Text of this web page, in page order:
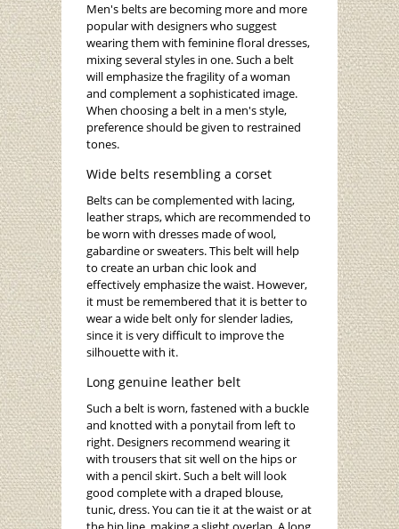
Men's belts are becoming more and more
popular with designers who suggest
wearing them with feminine floral dresses,
mixing several styles in one. Such a belt
will emphasize the fragility of a woman
and complement a sophisticated image.
When choosing a belt in a men's style,
preference should be given to restrained
tones.
Wide belts resembling a corset
Belts can be complemented with lacing,
leather straps, which are recommended to
be worn with dresses made of wool,
gabardine or sweaters. This belt will help
to create an urban chic look and
effectively emphasize the waist. However,
it must be remembered that it is better to
wear a wide belt only for slender ladies,
since it is very difficult to improve the
silhouette with it.
Long genuine leather belt
Such a belt is worn, fastened with a buckle
and knotted with a ponytail from left to
right. Designers recommend wearing it
with trousers that sit well on the hips or
with a pencil skirt. Such a belt will look
good complete with a draped blouse,
tunic, dress. You can tie it at the waist or at